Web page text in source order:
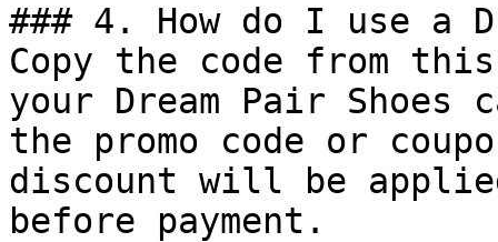
### 4. How do I use a
Copy the code from
your Dream Pair
the promo code or
discount will be
before payment.